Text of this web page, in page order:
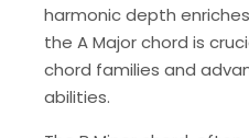
harmonic depth
the A Major chord is
chord families and
abilities.